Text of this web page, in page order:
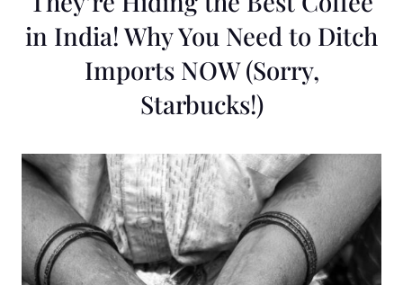
in India! Why You Need to Ditch
Imports NOW (Sorry,
Starbucks!)